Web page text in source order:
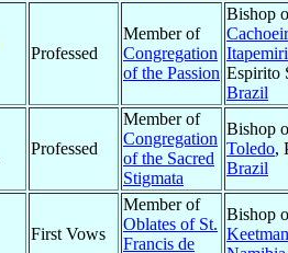
Professed
Member of
Congregation
of the Passion
Bishop
Espirito
Brazil
Professed
Member of
Congregation
of the Sacred
Stigmata
Bishop
Toledo,
Brazil
First Vows
Member of
Oblates of St.
Francis de
Bishop